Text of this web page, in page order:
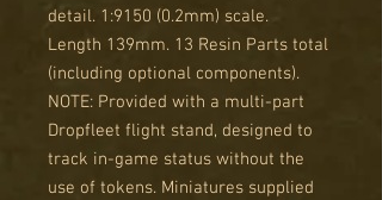
detail. 1:9150 (0.2mm) scale.
Length 139mm. 13 Resin Parts total
(including optional components).
NOTE: Provided with a multi-part
Dropfleet flight stand, designed to
track in-game status without the
use of tokens. Miniatures supplied